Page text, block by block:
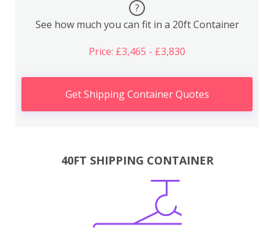
?
See how much you can fit in a 20ft Container
Price: £3,465 - £3,830
Get Shipping Container Quotes
40FT SHIPPING CONTAINER